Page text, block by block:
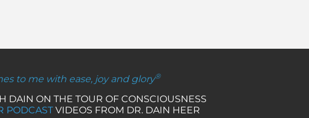
to me with ease, joy and glory®
DAIN ON THE TOUR OF CONSCIOUSNESS
PODCAST VIDEOS FROM DR. DAIN HEER